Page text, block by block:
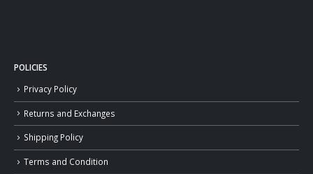
POLICIES
Privacy Policy
Returns and Exchanges
Shipping Policy
Terms and Condition